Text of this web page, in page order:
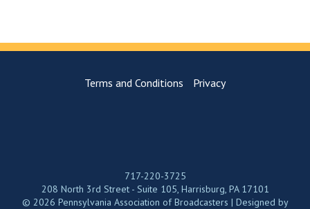
Terms and Conditions Privacy
717-220-3725
208 North 3rd Street - Suite 105, Harrisburg, PA 17101
© 2026 Pennsylvania Association of Broadcasters | Designed by